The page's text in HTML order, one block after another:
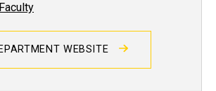
WEBSITE